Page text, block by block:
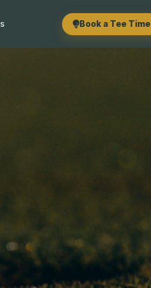
Book a Tee Time